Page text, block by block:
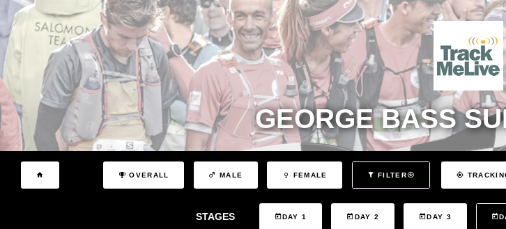
GEORGE BASS
OVERALL MALE FEMALE FILTER
STAGES DAY 1 DAY 2 DAY 3